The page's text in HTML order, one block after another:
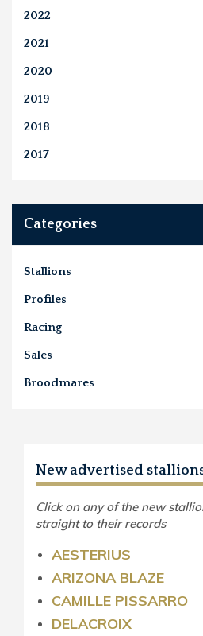
2022
2021
2020
2019
2018
2017
Categories
Stallions
Profiles
Racing
Sales
Broodmares
New advertised
Click on any of the new
straight to their records
AESTERIUS
ARIZONA BLAZE
CAMILLE PISSARRO
DELACROIX